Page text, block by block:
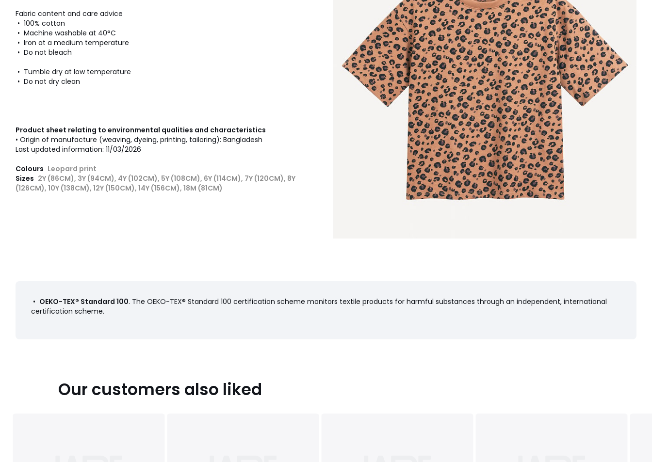
Fabric content and care advice
• 100% cotton
• Machine washable at 40°C
• Iron at a medium temperature
• Do not bleach
• Tumble dry at low temperature
• Do not dry clean
Product sheet relating to environmental qualities and characteristics
• Origin of manufacture (weaving, dyeing, printing, tailoring): Bangladesh
Last updated information: 11/03/2026
Colours Leopard print
Sizes 2Y (86CM), 3Y (94CM), 4Y (102CM), 5Y (108CM), 6Y (114CM), 7Y (120CM), 8Y
(126CM), 10Y (138CM), 12Y (150CM), 14Y (156CM), 18M (81CM)
• OEKO-TEX® Standard 100. The OEKO-TEX® Standard 100 certification scheme monitors textile products for harmful substances through an independent, international
certification scheme.
Our customers also liked